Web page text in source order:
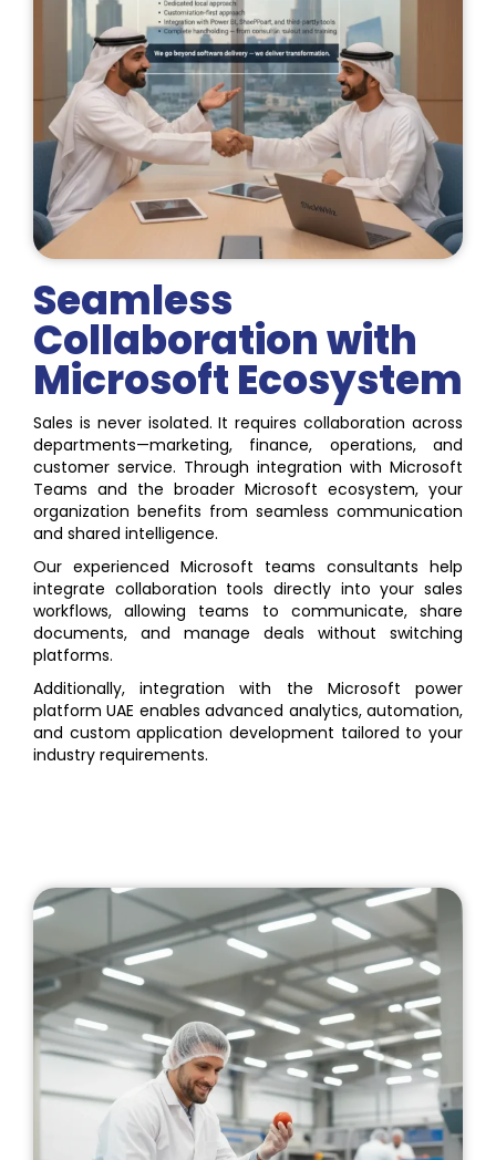
Seamless
Collaboration with
Microsoft Ecosystem
Sales is never isolated. It requires collaboration across
departments—marketing, finance, operations, and
customer service. Through integration with Microsoft
Teams and the broader Microsoft ecosystem, your
organization benefits from seamless communication
and shared intelligence.
Our experienced Microsoft teams consultants help
integrate collaboration tools directly into your sales
workflows, allowing teams to communicate, share
documents, and manage deals without switching
platforms.
Additionally, integration with the Microsoft power
platform UAE enables advanced analytics, automation,
and custom application development tailored to your
industry requirements.